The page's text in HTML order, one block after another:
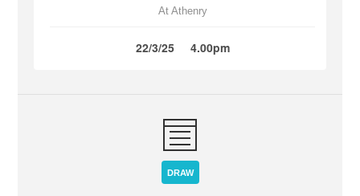
At Athenry
22/3/25 4.00pm
DRAW